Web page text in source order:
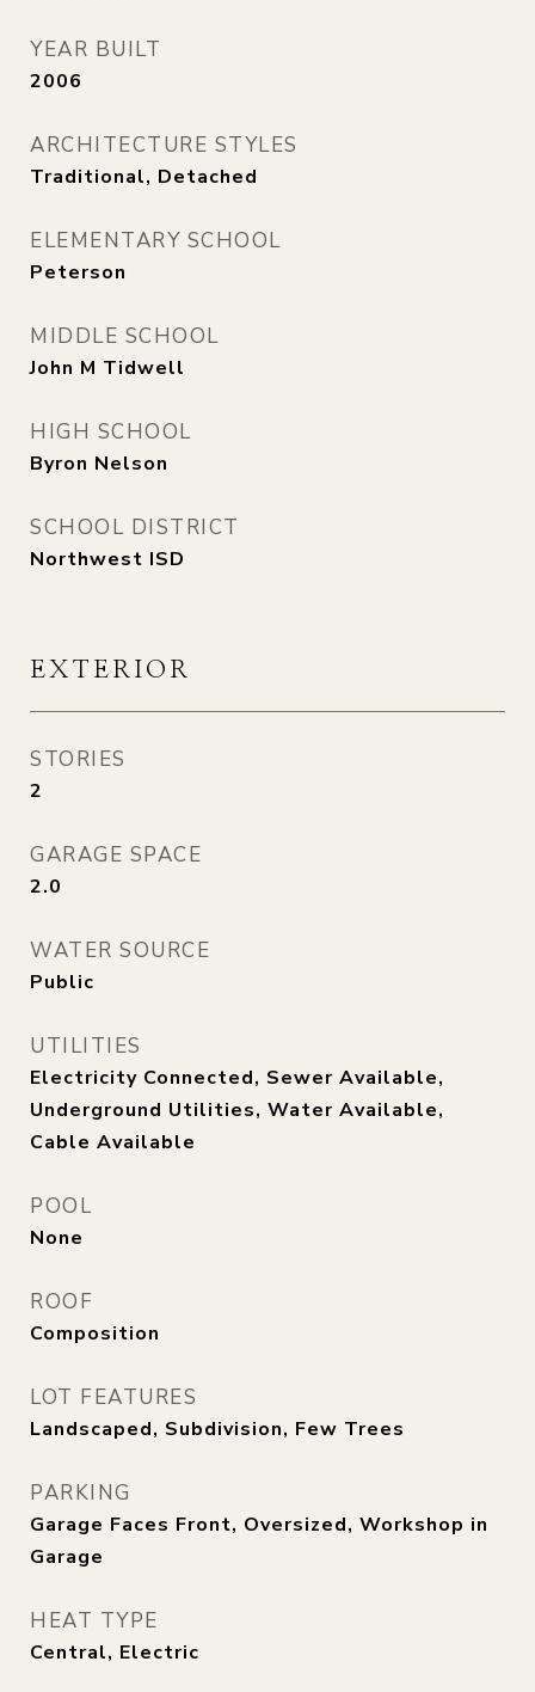
YEAR BUILT
2006
ARCHITECTURE STYLES
Traditional, Detached
ELEMENTARY SCHOOL
Peterson
MIDDLE SCHOOL
John M Tidwell
HIGH SCHOOL
Byron Nelson
SCHOOL DISTRICT
Northwest ISD
EXTERIOR
STORIES
2
GARAGE SPACE
2.0
WATER SOURCE
Public
UTILITIES
Electricity Connected, Sewer Available,
Underground Utilities, Water Available,
Cable Available
POOL
None
ROOF
Composition
LOT FEATURES
Landscaped, Subdivision, Few Trees
PARKING
Garage Faces Front, Oversized, Workshop in
Garage
HEAT TYPE
Central, Electric